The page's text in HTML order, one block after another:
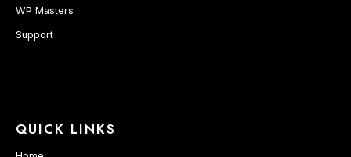
WP Masters
Support
QUICK LINKS